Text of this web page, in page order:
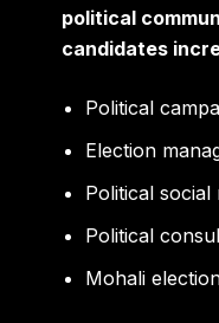
political
candidates
Political
Election
Political
Political
Mohali